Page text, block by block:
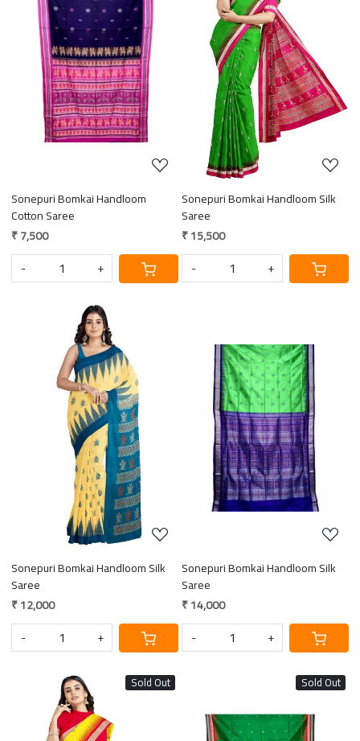
Loading...
Sonepuri Bomkai Handloom
Cotton Saree
₹ 7,500
-
+
Loading...
Sonepuri Bomkai Handloom Silk
Saree
₹ 15,500
-
+
Loading...
Sonepuri Bomkai Handloom Silk
Saree
₹ 12,000
-
+
Loading...
Sonepuri Bomkai Handloom Silk
Saree
₹ 14,000
-
+
Sold Out Sold Out